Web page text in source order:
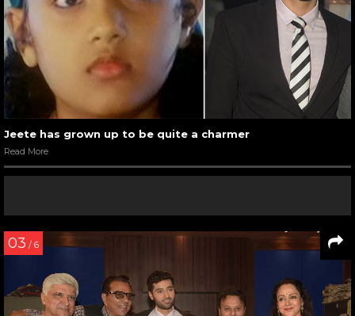
Jeete has grown up to be quite a charmer
Read More
03 / 6